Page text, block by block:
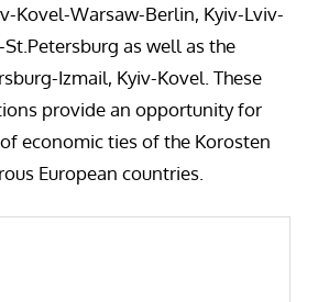
Kovel-Warsaw-Berlin, Kyiv-Lviv-
as well as the
Izmail, Kyiv-Kovel. These
provide an opportunity for
economic ties of the Korosten
European countries.